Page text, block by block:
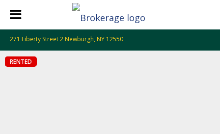
271 Liberty Street 2 Newburgh, NY 12550
RENTED